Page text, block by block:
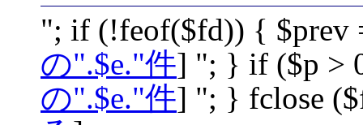
"; if (!feof($fd)) { $prev
の".$e."件] "; } if ($p >
の".$e."件] "; } fclose